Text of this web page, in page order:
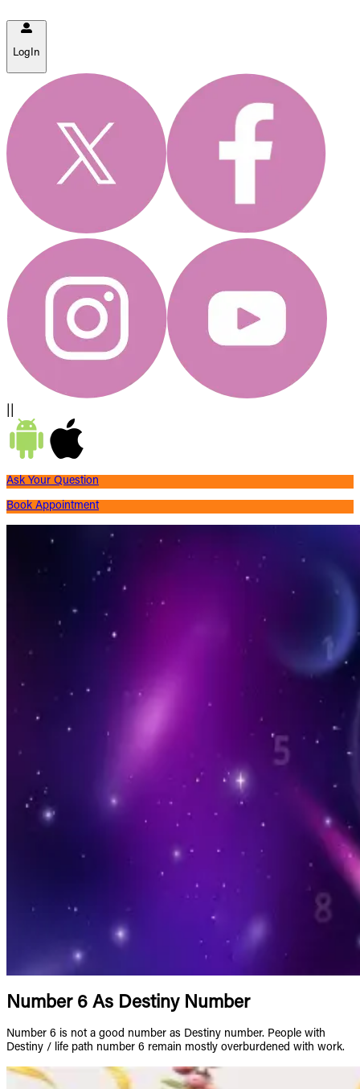
LogIn
Ask Your Question
Book Appointment
Number 6 As Destiny Number
Number 6 is not a good number as Destiny number. People with
Destiny / life path number 6 remain mostly overburdened with work.